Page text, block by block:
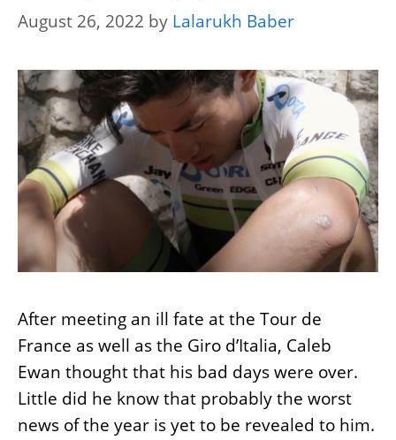
August 26, 2022 by Lalarukh Baber
After meeting an ill fate at the Tour de
France as well as the Giro d’Italia, Caleb
Ewan thought that his bad days were over.
Little did he know that probably the worst
news of the year is yet to be revealed to him.